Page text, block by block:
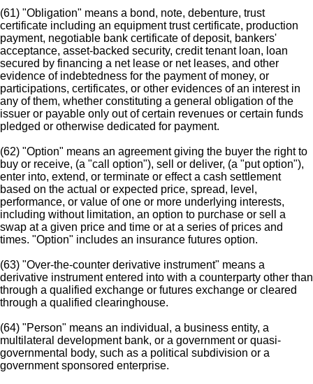
(61) "Obligation" means a bond, note, debenture, trust
certificate including an equipment trust certificate, production
payment, negotiable bank certificate of deposit, bankers'
acceptance, asset-backed security, credit tenant loan, loan
secured by financing a net lease or net leases, and other
evidence of indebtedness for the payment of money, or
participations, certificates, or other evidences of an interest in
any of them, whether constituting a general obligation of the
issuer or payable only out of certain revenues or certain funds
pledged or otherwise dedicated for payment.
(62) "Option" means an agreement giving the buyer the right to
buy or receive, (a "call option"), sell or deliver, (a "put option"),
enter into, extend, or terminate or effect a cash settlement
based on the actual or expected price, spread, level,
performance, or value of one or more underlying interests,
including without limitation, an option to purchase or sell a
swap at a given price and time or at a series of prices and
times. "Option" includes an insurance futures option.
(63) "Over-the-counter derivative instrument" means a
derivative instrument entered into with a counterparty other than
through a qualified exchange or futures exchange or cleared
through a qualified clearinghouse.
(64) "Person" means an individual, a business entity, a
multilateral development bank, or a government or quasi-
governmental body, such as a political subdivision or a
government sponsored enterprise.